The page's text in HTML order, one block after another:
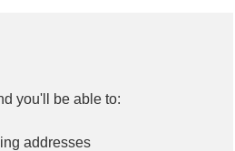
you'll be able to:
addresses